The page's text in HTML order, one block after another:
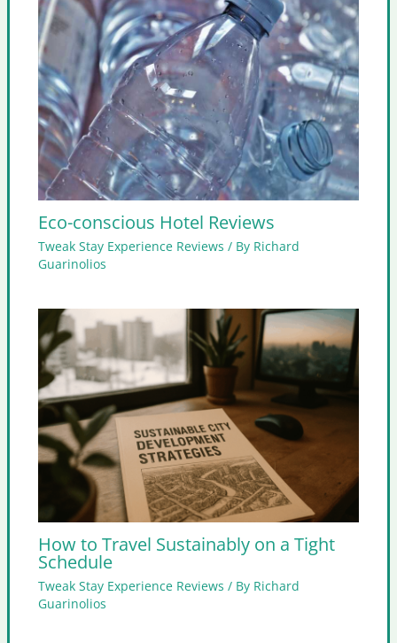
Eco-conscious Hotel Reviews
Tweak Stay Experience Reviews / By Richard
Guarinolios
How to Travel Sustainably on a Tight
Schedule
Tweak Stay Experience Reviews / By Richard
Guarinolios